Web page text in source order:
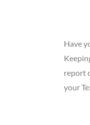
Have
report
your